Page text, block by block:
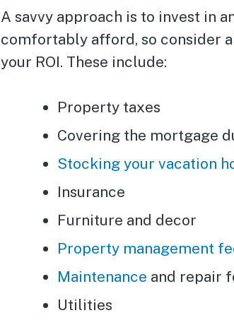
A savvy approach is to invest in
comfortably afford, so consider
your ROI. These include:
Property taxes
Covering the mortgage
Stocking your vacation
Insurance
Furniture and decor
Property management
Maintenance and repair
Utilities